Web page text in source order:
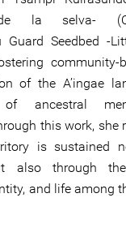
de la selva-
Guard Seedbed -
community-
of the A’ingae
of ancestral
this work, she
is sustained
also through
and life among